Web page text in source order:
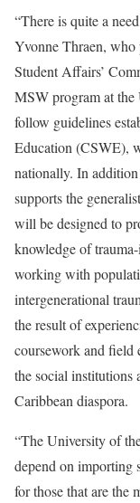
“There is quite a
Yvonne Thraen, who
Student Affairs’
MSW program at
follow guidelines
Education (CSWE),
nationally. In
supports the
will be designed to
knowledge of
working with
intergenerational
the result of
coursework and field
the social institutions
Caribbean diaspora.
“The University of
depend on importing
for those that are the